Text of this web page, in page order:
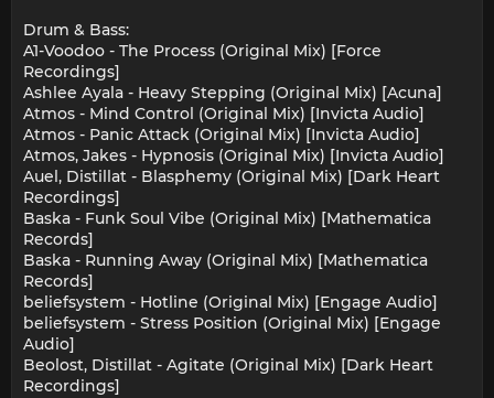
Drum & Bass:
A1-Voodoo - The Process (Original Mix) [Force
Recordings]
Ashlee Ayala - Heavy Stepping (Original Mix) [Acuna]
Atmos - Mind Control (Original Mix) [Invicta Audio]
Atmos - Panic Attack (Original Mix) [Invicta Audio]
Atmos, Jakes - Hypnosis (Original Mix) [Invicta Audio]
Auel, Distillat - Blasphemy (Original Mix) [Dark Heart
Recordings]
Baska - Funk Soul Vibe (Original Mix) [Mathematica
Records]
Baska - Running Away (Original Mix) [Mathematica
Records]
beliefsystem - Hotline (Original Mix) [Engage Audio]
beliefsystem - Stress Position (Original Mix) [Engage
Audio]
Beolost, Distillat - Agitate (Original Mix) [Dark Heart
Recordings]